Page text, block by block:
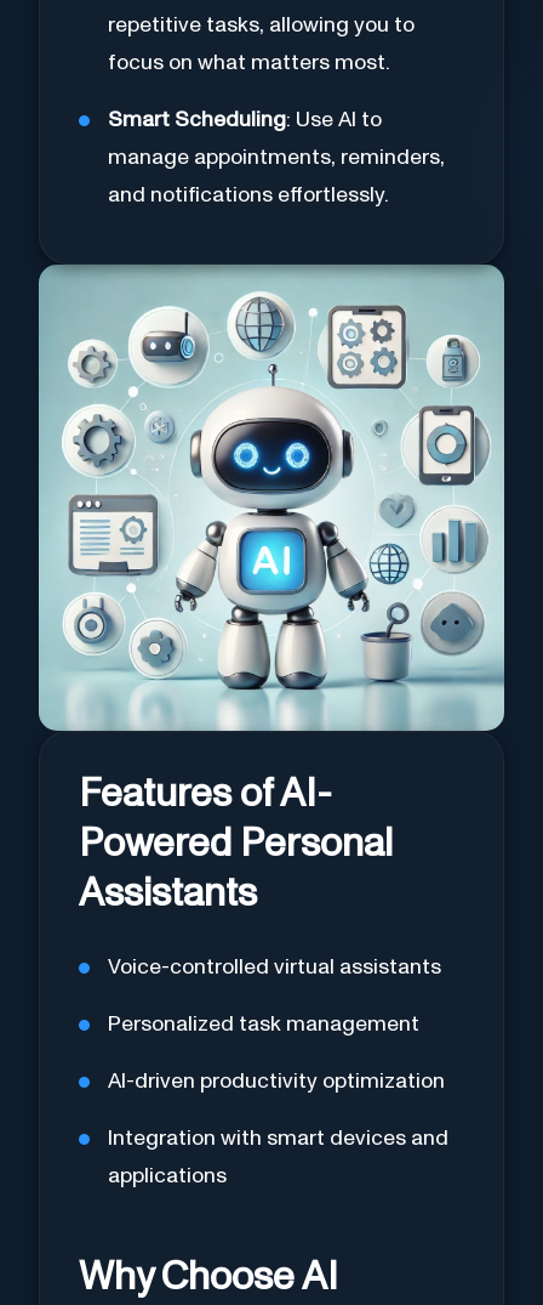
repetitive tasks, allowing you to
focus on what matters most.
Smart Scheduling: Use AI to
manage appointments, reminders,
and notifications effortlessly.
Features of AI-
Powered Personal
Assistants
Voice-controlled virtual assistants
Personalized task management
AI-driven productivity optimization
Integration with smart devices and
applications
Why Choose AI